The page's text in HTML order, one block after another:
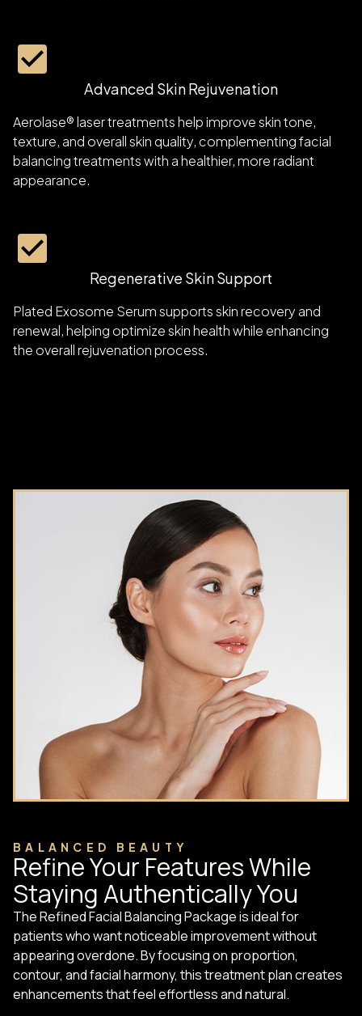
Advanced Skin Rejuvenation
Aerolase® laser treatments help improve skin tone,
texture, and overall skin quality, complementing facial
balancing treatments with a healthier, more radiant
appearance.
Regenerative Skin Support
Plated Exosome Serum supports skin recovery and
renewal, helping optimize skin health while enhancing
the overall rejuvenation process.
BALANCED BEAUTY
Refine Your Features While
Staying Authentically You
The Refined Facial Balancing Package is ideal for
patients who want noticeable improvement without
appearing overdone. By focusing on proportion,
contour, and facial harmony, this treatment plan creates
enhancements that feel effortless and natural.